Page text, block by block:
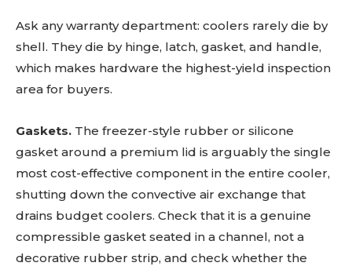
Ask any warranty department: coolers rarely die by
shell. They die by hinge, latch, gasket, and handle,
which makes hardware the highest-yield inspection
area for buyers.
Gaskets. The freezer-style rubber or silicone
gasket around a premium lid is arguably the single
most cost-effective component in the entire cooler,
shutting down the convective air exchange that
drains budget coolers. Check that it is a genuine
compressible gasket seated in a channel, not a
decorative rubber strip, and check whether the